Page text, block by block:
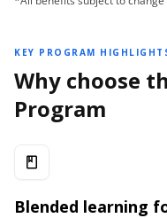
KEY PROGRAM
Why choose
Program
Blended learning